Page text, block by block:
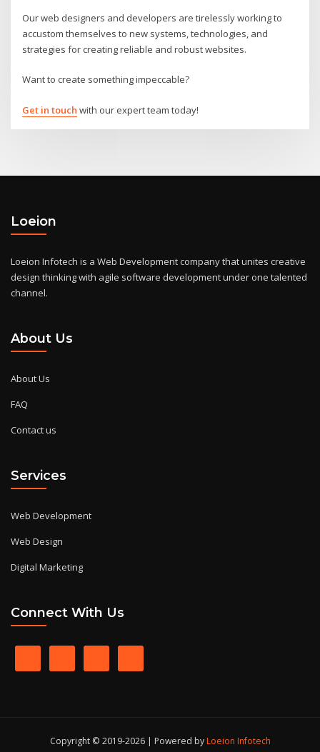
Our web designers and developers are tirelessly working to
accustom themselves to new systems, technologies, and
strategies for creating reliable and robust websites.
Want to create something impeccable?
Get in touch with our expert team today!
Loeion
Loeion Infotech is a Web Development company that unites creative
design thinking with agile software development under one talented
channel.
About Us
About Us
FAQ
Contact us
Services
Web Development
Web Design
Digital Marketing
Connect With Us
Copyright © 2019-2026 | Powered byLoeion Infotech